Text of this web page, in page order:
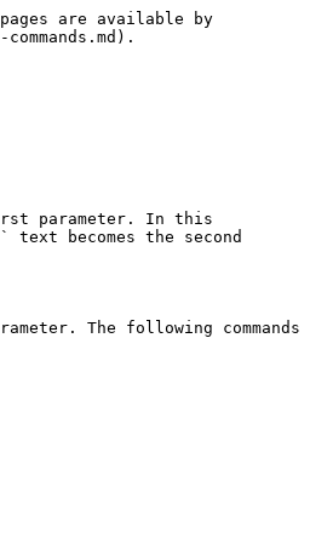
are available by
first parameter. In this
becomes the second
The following commands